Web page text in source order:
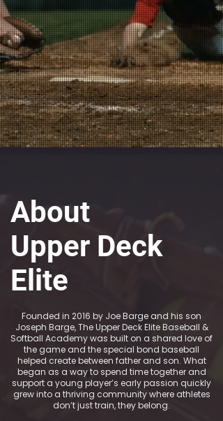
About
Upper Deck
Elite
Founded in 2016 by Joe Barge and his son
Joseph Barge, The Upper Deck Elite Baseball &
Softball Academy was built on a shared love of
the game and the special bond baseball
helped create between father and son. What
began as a way to spend time together and
support a young player’s early passion quickly
grew into a thriving community where athletes
don’t just train, they belong.